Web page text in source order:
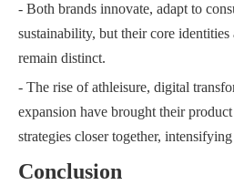
- Both brands innovate, adapt to
sustainability, but their core identities
remain distinct.
- The rise of athleisure, digital
expansion have brought their
strategies closer together,
Conclusion